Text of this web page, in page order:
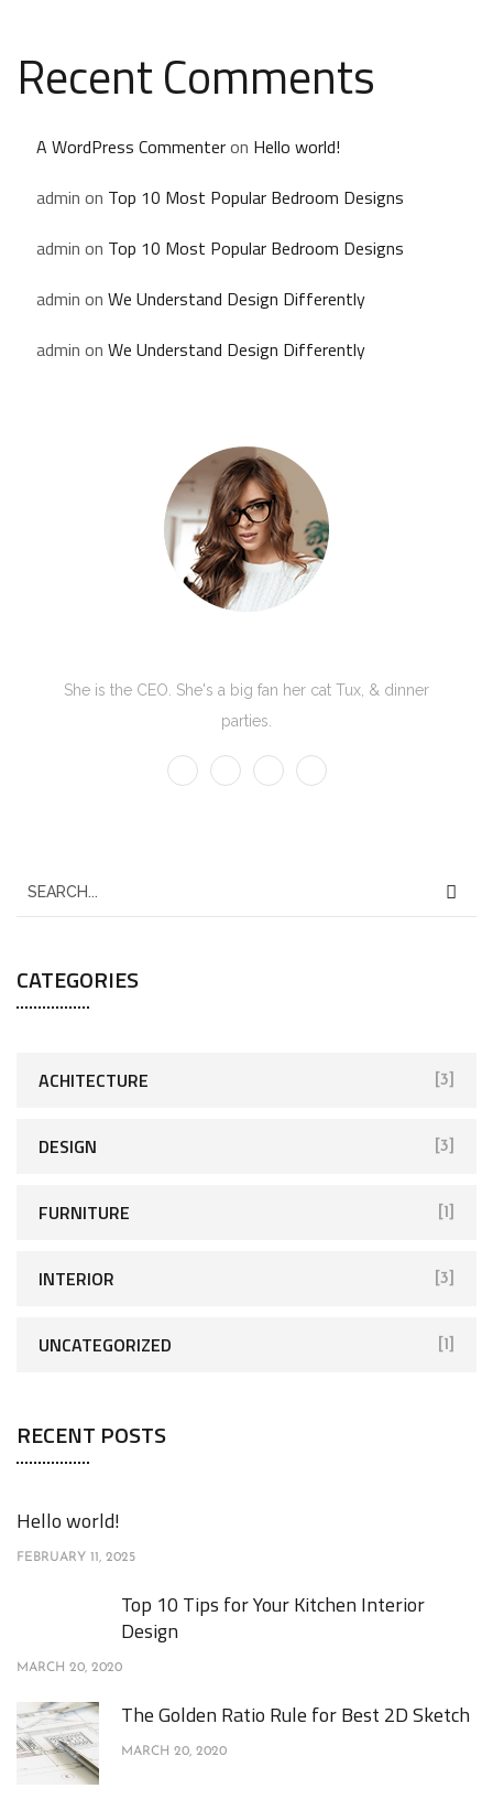
Recent Comments
A WordPress Commenteron Hello world!
admin on Top 10 Most Popular Bedroom Designs
admin on Top 10 Most Popular Bedroom Designs
admin on We Understand Design Differently
admin on We Understand Design Differently
She is the CEO. She's a big fan her cat Tux, & dinner
parties.
CATEGORIES
ACHITECTURE [3]
DESIGN [3]
FURNITURE [1]
INTERIOR [3]
UNCATEGORIZED [1]
RECENT POSTS
Hello world!
FEBRUARY 11, 2025
Top 10 Tips for Your Kitchen Interior
Design
MARCH 20, 2020
The Golden Ratio Rule for Best 2D Sketch
MARCH 20, 2020